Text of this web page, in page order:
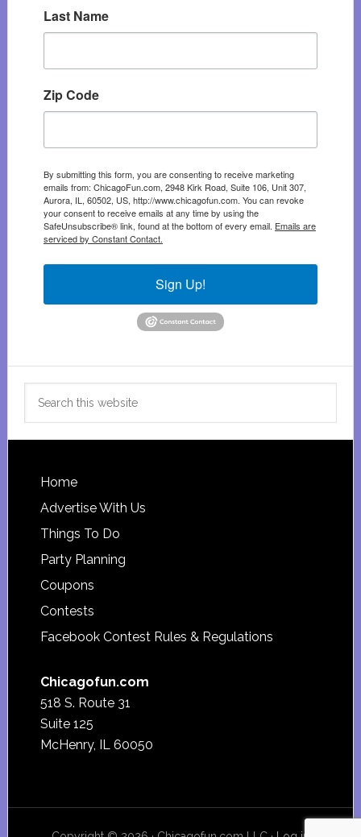
Last Name
Zip Code
By submitting this form, you are consenting to receive marketing
emails from: ChicagoFun.com, 2948 Kirk Road, Suite 106, Unit 307,
Aurora, IL, 60502, US, http://www.chicagofun.com. You can revoke
your consent to receive emails at any time by using the
SafeUnsubscribe® link, found at the bottom of every email. Emails are
serviced by Constant Contact.
Sign Up!
Footer
Home
Advertise With Us
Things To Do
Party Planning
Coupons
Contests
Facebook Contest Rules & Regulations
Chicagofun.com
518 S. Route 31
Suite 125
McHenry, IL 60050